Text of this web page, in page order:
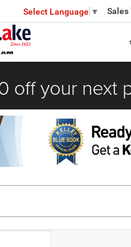
Select Language ▼ Sales
off your next